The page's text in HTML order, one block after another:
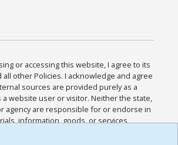
or accessing this website, I agree to its
all other Policies. I acknowledge and agree
sources are provided purely as a
a website user or visitor. Neither the state,
agency are responsible for or endorse in
information, goods, or services